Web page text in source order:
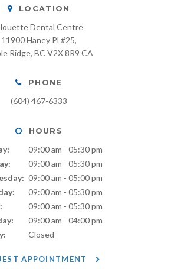
LOCATION
Dental Centre
11900 Haney Pl #25
Ridge BC V2X 8R9 CA
PHONE
(604) 467-6333
HOURS
09:00 am - 05:30 pm
09:00 am - 05:30 pm
09:00 am - 05:00 pm
09:00 am - 05:30 pm
09:00 am - 05:30 pm
09:00 am - 04:00 pm
Closed
APPOINTMENT